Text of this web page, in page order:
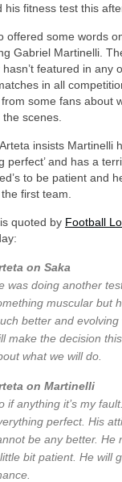
his fitness test this
offered some words
Gabriel Martinelli.
featured in any
in all
some fans about
scenes.
insists Martinelli
perfect’ and has a
to be patient and
first team.
quoted by Football
on Saka
was doing another
muscular but
better and evolving
make the decision
what we will do.
on Martinelli
if anything it’s my
perfect. His
be any better. He
bit patient. He will